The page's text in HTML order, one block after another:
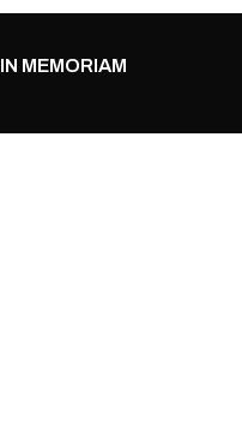
IN MEMORIAM